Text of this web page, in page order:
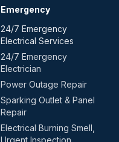
Emergency
24/7 Emergency
Electrical Services
24/7 Emergency
Electrician
Power Outage Repair
Sparking Outlet & Panel
Repair
Electrical Burning Smell,
Urgent Inspection